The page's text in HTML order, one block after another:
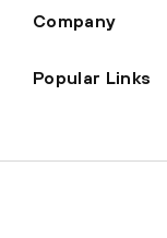
Company
Popular Links